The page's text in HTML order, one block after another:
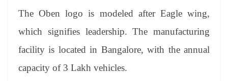
The Oben logo is modeled after Eagle wing,
which signifies leadership. The manufacturing
facility is located in Bangalore, with the annual
capacity of 3 Lakh vehicles.